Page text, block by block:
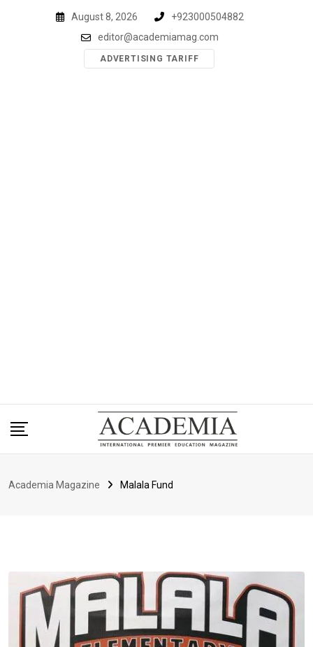
August 8, 2026
+923000504882
editor@academiamag.com
ADVERTISING TARIFF
Academia Magazine Malala Fund